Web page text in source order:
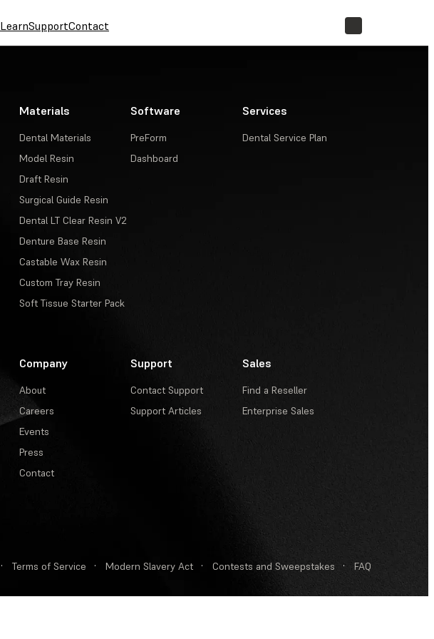
LearnSupportContact
Materials
Dental Materials
Model Resin
Draft Resin
Surgical Guide Resin
Dental LT Clear Resin V2
Denture Base Resin
Castable Wax Resin
Custom Tray Resin
Soft Tissue Starter Pack
Software
PreForm
Dashboard
Services
Dental Service Plan
Company
About
Careers
Events
Press
Contact
Support
Contact Support
Support Articles
Sales
Find a Reseller
Enterprise Sales
· Terms of Service · Modern Slavery Act · Contests and Sweepstakes · FAQ